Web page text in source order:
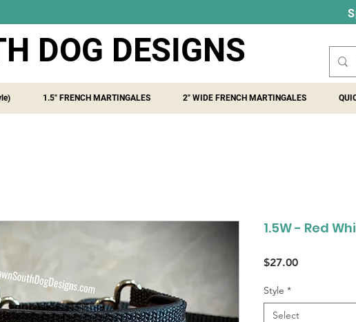
DOG DESIGNS
1.5" FRENCH MARTINGALES 2" WIDE FRENCH MARTINGALES
1.5W - Red
$27.00Price
Style *
Select